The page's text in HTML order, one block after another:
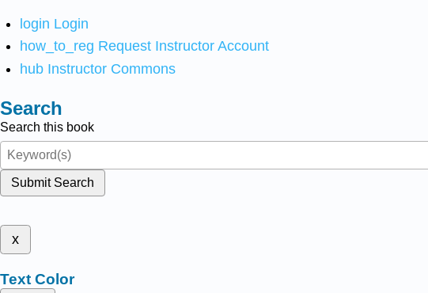
login Login
how_to_reg Request Instructor Account
hub Instructor Commons
Search
Search this book
Submit Search
x
Text Color